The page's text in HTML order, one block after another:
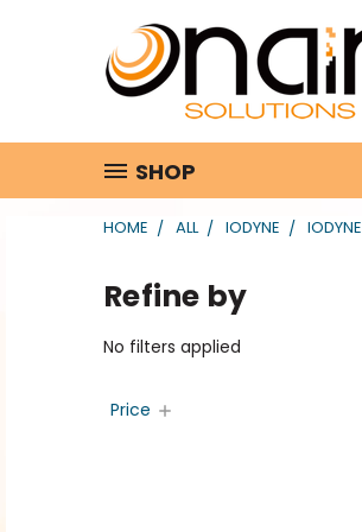
SHOP
HOME ALL IODYNE IODYNE
Refine by
No filters applied
Price